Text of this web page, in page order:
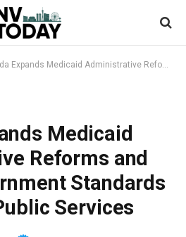
Medicaid Administrative Reforms and Digital Government Standards to Improve Public Services
Medicaid
Reforms and
Standards
Services